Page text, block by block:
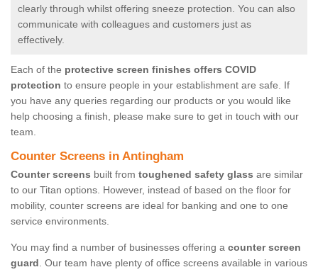
clearly through whilst offering sneeze protection. You can also
communicate with colleagues and customers just as
effectively.
Each of the protective screen finishes offers COVID
protection to ensure people in your establishment are safe. If
you have any queries regarding our products or you would like
help choosing a finish, please make sure to get in touch with our
team.
Counter Screens in Antingham
Counter screens built from toughened safety glass are similar
to our Titan options. However, instead of based on the floor for
mobility, counter screens are ideal for banking and one to one
service environments.
You may find a number of businesses offering a counter screen
guard. Our team have plenty of office screens available in various